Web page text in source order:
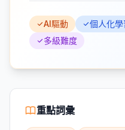
AI驅動 個人化學
多級難度
重點詞彙